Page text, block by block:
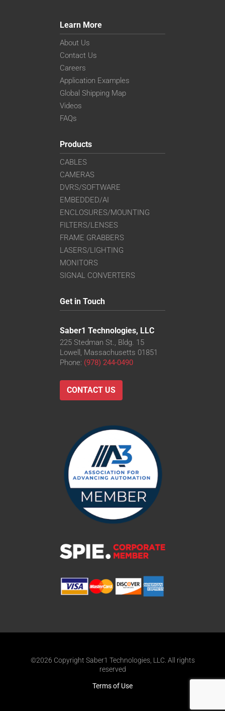
VS-TC4-110-LD
VS-TC4-110CO-LD
VS-TC4-220CO
VS-TC4-65CO
VS-TC5-65CO
VS-TC6-110-LD
VS-TC6-110CO-LD
VS-TC6-220CO
VS-TC6-40-LD
VS-TC6-40CO-LD
VS-TC8-110-LD
VS-TC8-110CO-LD
VS-TC8-220CO
VS-TC8-40CO-LD
Learn More
About Us
Contact Us
Careers
Application Examples
Global Shipping Map
Videos
FAQs
Products
CABLES
CAMERAS
DVRS/SOFTWARE
EMBEDDED/AI
ENCLOSURES/MOUNTING
FILTERS/LENSES
FRAME GRABBERS
LASERS/LIGHTING
MONITORS
SIGNAL CONVERTERS
Get in Touch
Saber1 Technologies, LLC
225 Stedman St., Bldg. 15
Lowell, Massachusetts 01851
Phone: (978) 244-0490
CONTACT US
©2026 Copyright Saber1 Technologies, LLC. All rights
reserved
Terms of Use